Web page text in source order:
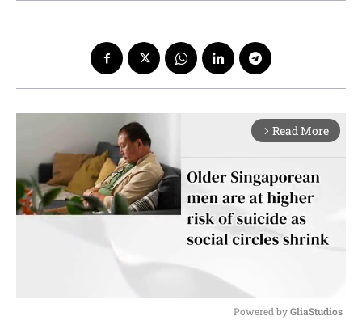
arrow_forward_ios Read More
Powered by GliaStudios